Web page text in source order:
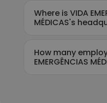
Where is VIDA
MÉDICAS's
How many
EMERGÊNCIAS